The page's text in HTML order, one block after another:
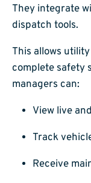
They integrate
dispatch tools.
This allows
complete safety
managers can:
View live
Track
Receive